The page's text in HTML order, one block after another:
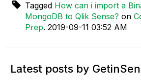
Tagged How can i import a
MongoDB to Qlik Sense? on
Prep. ‎2019-09-11 03:52 AM
Latest posts by